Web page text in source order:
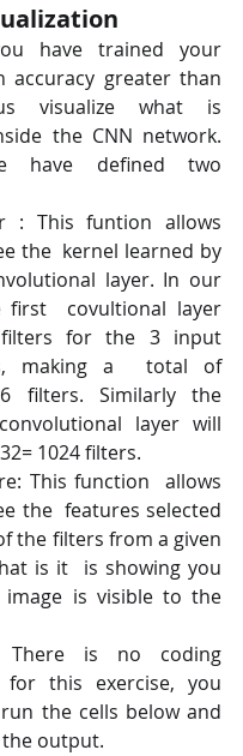
have trained your
accuracy greater than
visualize what is
the CNN network.
have defined two
: This funtion allows
the  kernel learned by
layer. In our
first  covultional layer
for the 3 input
making a  total of
filters. Similarly the
layer will
1024 filters.
This function  allows
the  features selected
the filters from a given
is it  is showing you
is visible to the
is no coding
for this exercise, you
the cells below and
output.